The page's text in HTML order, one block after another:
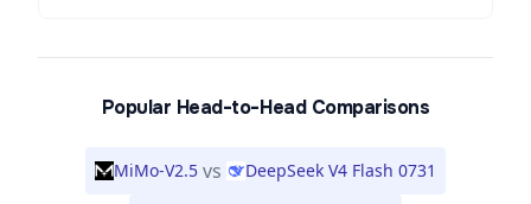
Popular Head-to-Head Comparisons
MiMo-V2.5 vs DeepSeek V4 Flash 0731